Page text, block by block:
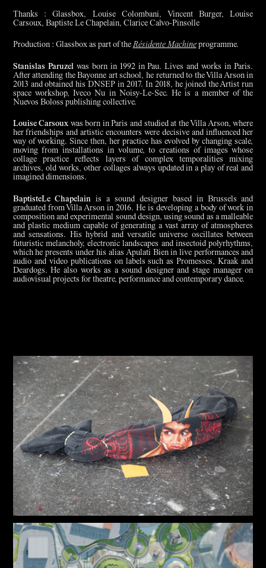
Thanks : Glassbox, Louise Colombani, Vincent Burger, Louise
Carsoux, Baptiste Le Chapelain, Clarice Calvo-Pinsolle
Production : Glassbox as part of the Résidente Machine programme.
Stanislas Paruzelwas born in 1992 in Pau. Lives and works in Paris.
After attending the Bayonne art school, he returned to the Villa Arson in
2013 and obtained his DNSEP in 2017. In 2018, he joined the Artist run
space workshop, Iveco Nu in Noisy-Le-Sec. He is a member of the
Nuevos Boloss publishing collective.
Louise Carsoux was born in Paris and studied at the Villa Arson, where
her friendships and artistic encounters were decisive and influenced her
way of working. Since then, her practice has evolved by changing scale,
moving from installations in volume, to creations of images whose
collage practice reflects layers of complex temporalities mixing
archives, old works, other collages always updated in a play of real and
imagined dimensions.
BaptisteLe Chapelain is a sound designer based in Brussels and
graduated from Villa Arson in 2016. He is developing a body of work in
composition and experimental sound design, using sound as a malleable
and plastic medium capable of generating a vast array of atmospheres
and sensations. His hybrid and versatile universe oscillates between
futuristic melancholy, electronic landscapes and insectoid polyrhythms,
which he presents under his alias Apulati Bien in live performances and
audio and video publications on labels such as Promesses, Kraak and
Deardogs. He also works as a sound designer and stage manager on
audiovisual projects for theatre, performance and contemporary dance.